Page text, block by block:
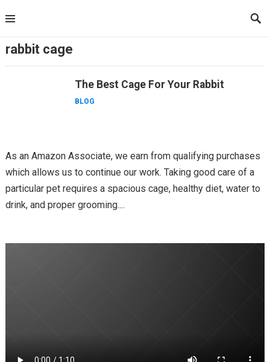
to
rabbit cage
The Best Cage For Your Rabbit
BLOG
As an Amazon Associate, we earn from qualifying purchases
which allows us to continue our work. Taking good care of a
particular pet requires a spacious cage, healthy diet, water to
drink, and proper grooming....